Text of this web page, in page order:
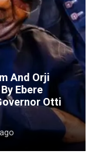
And Orji
Ebere
Otti